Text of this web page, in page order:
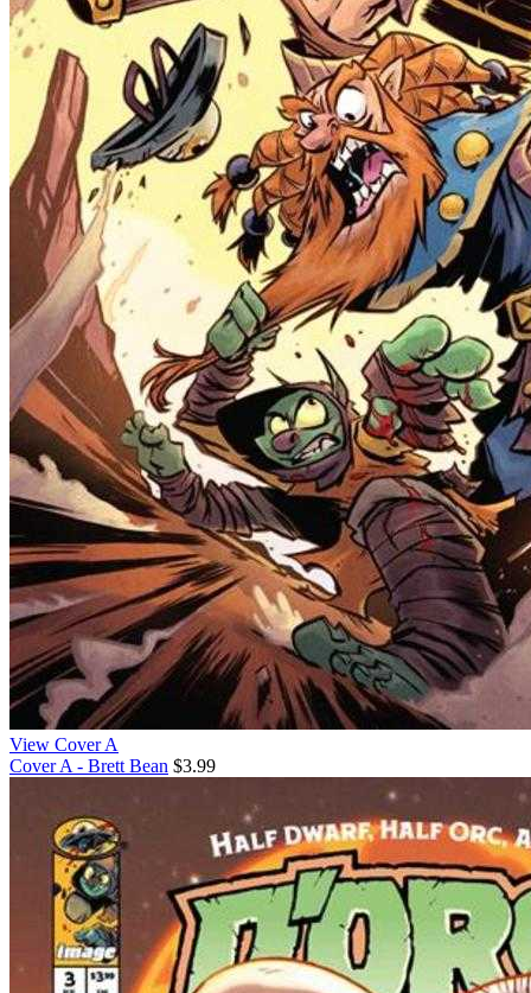
View Cover A
Cover A - Brett Bean $3.99